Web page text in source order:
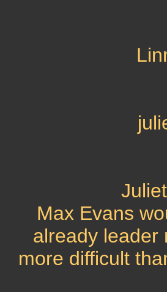
Max Evans
already leader
more difficult